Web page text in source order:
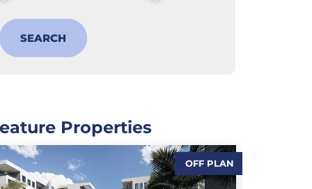
Properties
OFF PLAN